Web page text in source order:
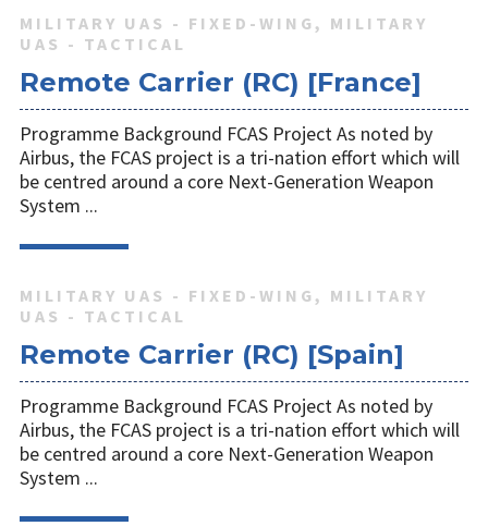
MILITARY UAS - FIXED-WING, MILITARY
UAS - TACTICAL
Remote Carrier (RC) [France]
Programme Background FCAS Project As noted by
Airbus, the FCAS project is a tri-nation effort which will
be centred around a core Next-Generation Weapon
System ...
MILITARY UAS - FIXED-WING, MILITARY
UAS - TACTICAL
Remote Carrier (RC) [Spain]
Programme Background FCAS Project As noted by
Airbus, the FCAS project is a tri-nation effort which will
be centred around a core Next-Generation Weapon
System ...